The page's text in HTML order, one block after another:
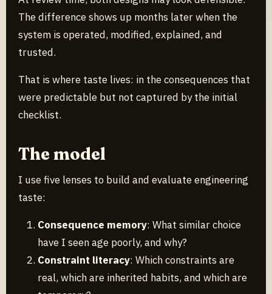
The difference shows up months later when the
system is operated, modified, explained, and
trusted.
That is where taste lives: in the consequences that
were predictable but not captured by the initial
checklist.
The model
I use five lenses to build and evaluate engineering
taste:
Consequence memory: What similar choice
have I seen age poorly, and why?
Constraint literacy: Which constraints are
real, which are inherited habits, and which are